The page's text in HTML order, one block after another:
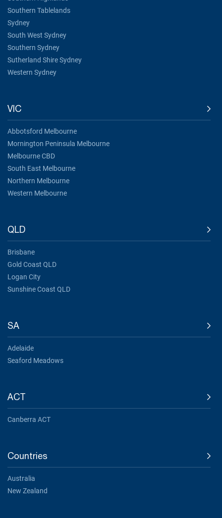
Southern Tablelands
Sydney
South West Sydney
Southern Sydney
Sutherland Shire Sydney
Western Sydney
VIC
Abbotsford Melbourne
Mornington Peninsula Melbourne
Melbourne CBD
South East Melbourne
Northern Melbourne
Western Melbourne
QLD
Brisbane
Gold Coast QLD
Logan City
Sunshine Coast QLD
SA
Adelaide
Seaford Meadows
ACT
Canberra ACT
Countries
Australia
New Zealand